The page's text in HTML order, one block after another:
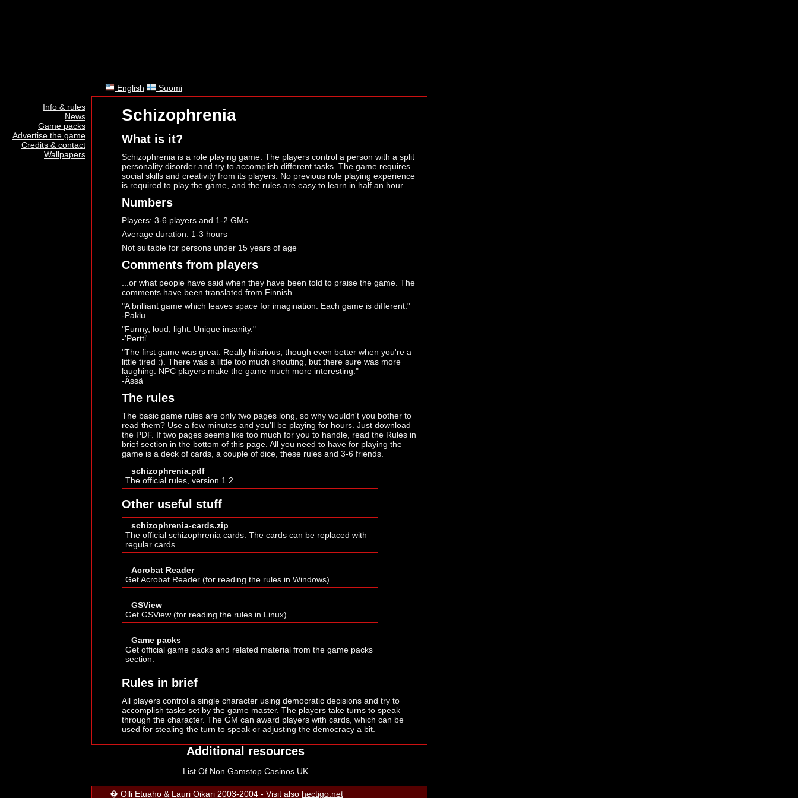
Info & rules
News
Game packs
Advertise the game
Credits & contact
Wallpapers
English Suomi
Schizophrenia
What is it?
Schizophrenia is a role playing game. The players control a person with a split
personality disorder and try to accomplish different tasks. The game requires
social skills and creativity from its players. No previous role playing experience
is required to play the game, and the rules are easy to learn in half an hour.
Numbers
Players: 3-6 players and 1-2 GMs
Average duration: 1-3 hours
Not suitable for persons under 15 years of age
Comments from players
...or what people have said when they have been told to praise the game. The
comments have been translated from Finnish.
"A brilliant game which leaves space for imagination. Each game is different."
-Paklu
"Funny, loud, light. Unique insanity."
-'Pertti'
"The first game was great. Really hilarious, though even better when you're a
little tired :). There was a little too much shouting, but there sure was more
laughing. NPC players make the game much more interesting."
-Ässä
The rules
The basic game rules are only two pages long, so why wouldn't you bother to
read them? Use a few minutes and you'll be playing for hours. Just download
the PDF. If two pages seems like too much for you to handle, read the Rules in
brief section in the bottom of this page. All you need to have for playing the
game is a deck of cards, a couple of dice, these rules and 3-6 friends.
schizophrenia.pdf
The official rules, version 1.2.
Other useful stuff
schizophrenia-cards.zip
The official schizophrenia cards. The cards can be replaced with
regular cards.
Acrobat Reader
Get Acrobat Reader (for reading the rules in Windows).
GSView
Get GSView (for reading the rules in Linux).
Game packs
Get official game packs and related material from the game packs
section.
Rules in brief
All players control a single character using democratic decisions and try to
accomplish tasks set by the game master. The players take turns to speak
through the character. The GM can award players with cards, which can be
used for stealing the turn to speak or adjusting the democracy a bit.
Additional resources
List Of Non Gamstop Casinos UK
� Olli Etuaho & Lauri Oikari 2003-2004 - Visit also hectigo.net